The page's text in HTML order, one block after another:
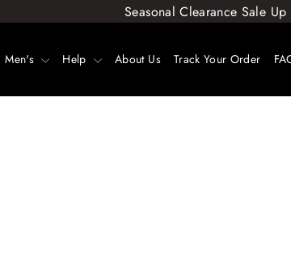
Seasonal Clearance Sale
Men's Help About Us Track Your Order